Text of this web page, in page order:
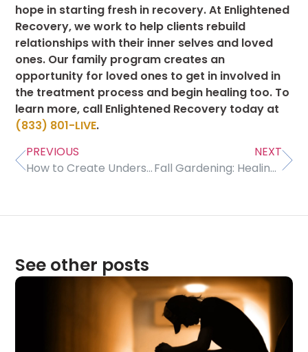
hope in starting fresh in recovery. At Enlightened
Recovery, we work to help clients rebuild
relationships with their inner selves and loved
ones. Our family program creates an
opportunity for loved ones to get in involved in
the treatment process and begin healing too. To
learn more, call Enlightened Recovery today at
(833) 801-LIVE.
PREVIOUS
How to Create Understanding With Family in Recovery
NEXT
Fall Gardening: Healing and Harvesting
See other posts